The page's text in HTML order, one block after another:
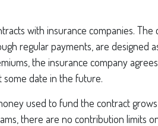
with insurance companies.
regular payments, are designed
the insurance company
some date in the future.
used to fund the contract
there are no contribution limits